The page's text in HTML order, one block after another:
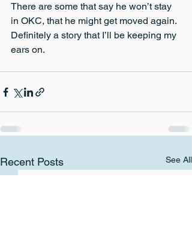
There are some that say he won’t stay
in OKC, that he might get moved again.
Definitely a story that I’ll be keeping my
ears on.
Recent Posts See All